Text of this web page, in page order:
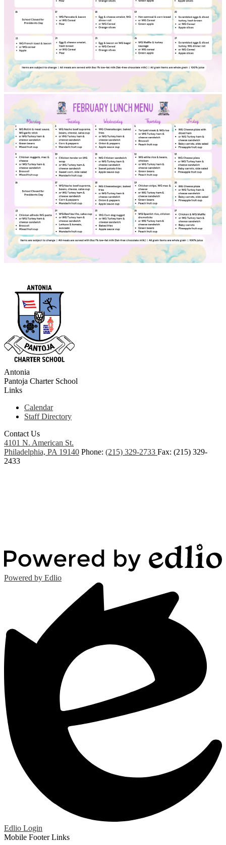
Antonia
Pantoja Charter School
Links
Calendar
Staff Directory
Contact Us
4101 N. American St.
Philadelphia, PA 19140 Phone: (215) 329-2733 Fax: (215) 329-
2433
Powered by Edlio
Edlio Login
Mobile Footer Links